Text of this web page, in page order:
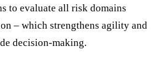
to evaluate all risk domains
– which strengthens agility and
decision-making.